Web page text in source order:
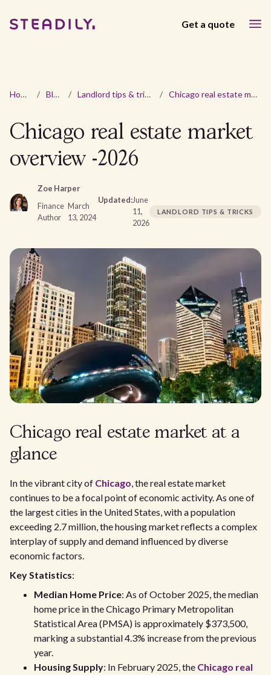
Get a quote
Home / Blog / Landlord tips & tricks / Chicago real estate market overview -2026
Chicago real estate market
overview -2026
Zoe Harper
Finance
Author
March
13, 2024
Updated:June
11,
2026
LANDLORD TIPS & TRICKS
Chicago real estate market at a
glance
In the vibrant city of Chicago, the real estate market
continues to be a focal point of economic activity. As one of
the largest cities in the United States, with a population
exceeding 2.7 million, the housing market reflects a complex
interplay of supply and demand influenced by diverse
economic factors.
Key Statistics:
Median Home Price: As of October 2025, the median
home price in the Chicago Primary Metropolitan
Statistical Area (PMSA) is approximately $373,500,
marking a substantial 4.3% increase from the previous
year.
Housing Supply: In February 2025, the Chicago real